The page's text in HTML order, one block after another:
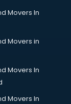
Movers In
Movers in
Movers In
Movers In